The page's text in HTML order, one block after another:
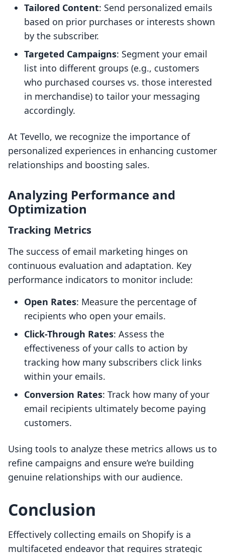
Tailored Content: Send personalized emails
based on prior purchases or interests shown
by the subscriber.
Targeted Campaigns: Segment your email
list into different groups (e.g., customers
who purchased courses vs. those interested
in merchandise) to tailor your messaging
accordingly.
At Tevello, we recognize the importance of
personalized experiences in enhancing customer
relationships and boosting sales.
Analyzing Performance and
Optimization
Tracking Metrics
The success of email marketing hinges on
continuous evaluation and adaptation. Key
performance indicators to monitor include:
Open Rates: Measure the percentage of
recipients who open your emails.
Click-Through Rates: Assess the
effectiveness of your calls to action by
tracking how many subscribers click links
within your emails.
Conversion Rates: Track how many of your
email recipients ultimately become paying
customers.
Using tools to analyze these metrics allows us to
refine campaigns and ensure we’re building
genuine relationships with our audience.
Conclusion
Effectively collecting emails on Shopify is a
multifaceted endeavor that requires strategic